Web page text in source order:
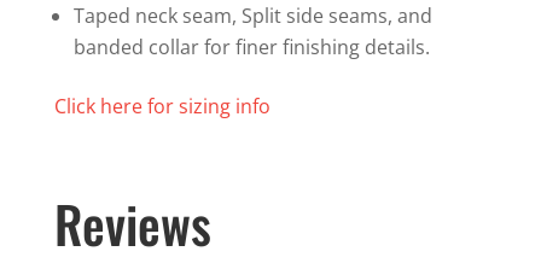
Taped neck seam, Split side seams, and
banded collar for finer finishing details.
Click here for sizing info
Reviews